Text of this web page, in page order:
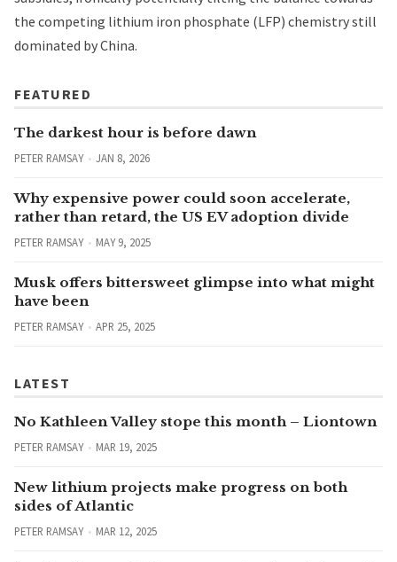
the competing lithium iron phosphate (LFP) chemistry still
dominated by China.
FEATURED
The darkest hour is before dawn
PETER RAMSAY JAN 8, 2026
Why expensive power could soon accelerate,
rather than retard, the US EV adoption divide
PETER RAMSAY MAY 9, 2025
Musk offers bittersweet glimpse into what might
have been
PETER RAMSAY APR 25, 2025
LATEST
No Kathleen Valley stope this month – Liontown
PETER RAMSAY MAR 19, 2025
New lithium projects make progress on both
sides of Atlantic
PETER RAMSAY MAR 12, 2025